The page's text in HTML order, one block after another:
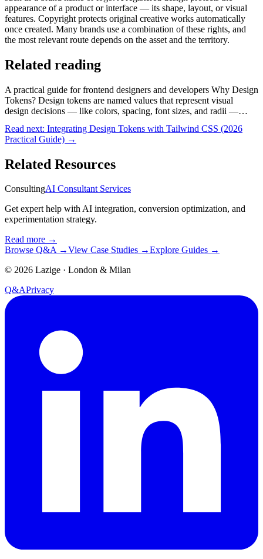
appearance of a product or interface — its shape, layout, or visual
features. Copyright protects original creative works automatically
once created. Many brands use a combination of these rights, and
the most relevant route depends on the asset and the territory.
Related reading
A practical guide for frontend designers and developers Why Design
Tokens? Design tokens are named values that represent visual
design decisions — like colors, spacing, font sizes, and radii —…
Read next: Integrating Design Tokens with Tailwind CSS (2026
Practical Guide) →
Related Resources
ConsultingAI Consultant Services
Get expert help with AI integration, conversion optimization, and
experimentation strategy.
Read more →
Browse Q&A →View Case Studies →Explore Guides →
© 2026 Lazige · London & Milan
Q&APrivacy